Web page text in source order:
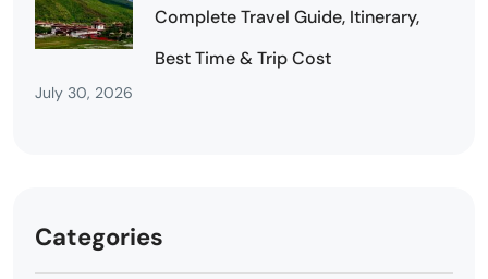
Complete Travel Guide, Itinerary,
Best Time & Trip Cost
July 30, 2026
Categories